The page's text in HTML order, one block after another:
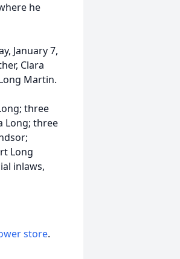
he
January 7,
Clara
Martin.
three
Long; three
Long
inlaws,
store.